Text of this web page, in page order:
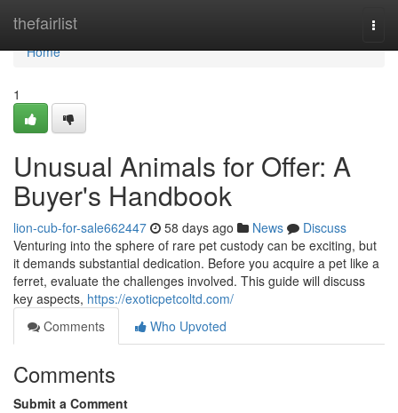
thefairlist
Home
Home
1
Unusual Animals for Offer: A
Buyer's Handbook
lion-cub-for-sale662447 58 days ago News
Discuss
Venturing into the sphere of rare pet custody can be exciting, but
it demands substantial dedication. Before you acquire a pet like a
ferret, evaluate the challenges involved. This guide will discuss
key aspects, https://exoticpetcoltd.com/
Comments
Who Upvoted
Comments
Submit a Comment